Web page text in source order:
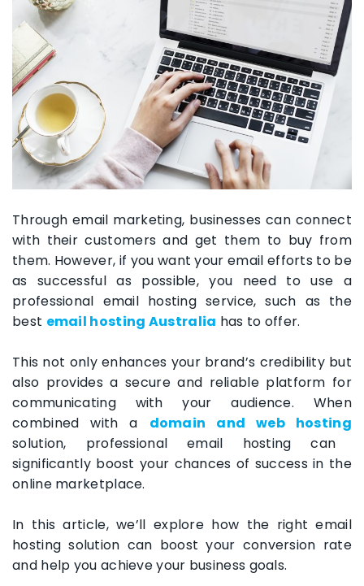
Through email marketing, businesses can connect
with their customers and get them to buy from
them. However, if you want your email efforts to be
as successful as possible, you need to use a
professional email hosting service, such as the
best email hosting Australia has to offer.
This not only enhances your brand’s credibility but
also provides a secure and reliable platform for
communicating with your audience. When
combined with a domain and web hosting
solution, professional email hosting can
significantly boost your chances of success in the
online marketplace.
In this article, we’ll explore how the right email
hosting solution can boost your conversion rate
and help you achieve your business goals.